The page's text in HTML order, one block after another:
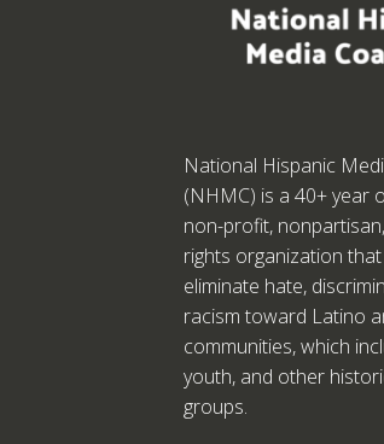
National Hispanic
(NHMC) is a 40+ year
non-profit,
rights organization
eliminate hate,
racism toward Latino
communities, which
youth, and other
groups.